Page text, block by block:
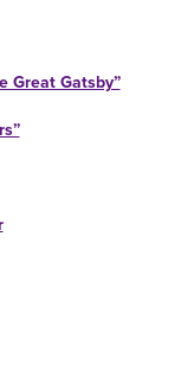
Great Gatsby”